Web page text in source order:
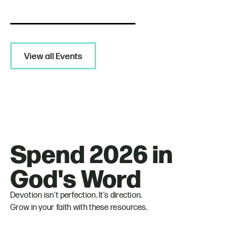
View all Events
Spend 2026 in
God's Word
Devotion isn’t perfection. It’s direction.
Grow in your faith with these resources.